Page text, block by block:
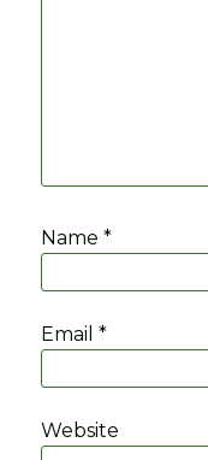
Name*
Email*
Website